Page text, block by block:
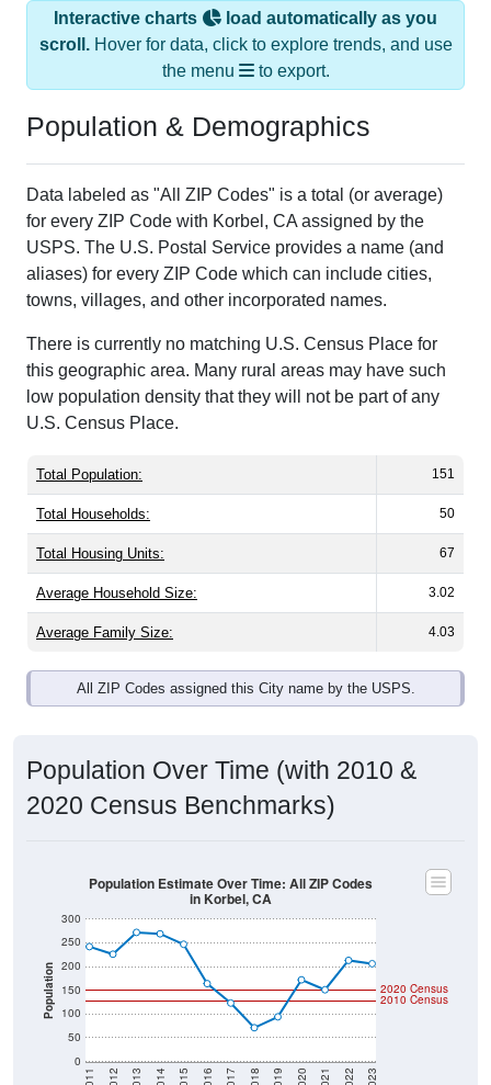
Interactive charts
load automatically as you
scroll.Hover for data, click to explore trends, and use
the menu
to export.
Population & Demographics
Data labeled as "All ZIP Codes" is a total (or average)
for every ZIP Code with Korbel, CA assigned by the
USPS. The U.S. Postal Service provides a name (and
aliases) for every ZIP Code which can include cities,
towns, villages, and other incorporated names.
There is currently no matching U.S. Census Place for
this geographic area. Many rural areas may have such
low population density that they will not be part of any
U.S. Census Place.
Total Population: 151
Total Households: 50
Total Housing Units: 67
Average Household Size: 3.02
Average Family Size: 4.03
All ZIP Codes assigned this City name by the USPS.
Population Over Time (with 2010 &
2020 Census Benchmarks)
Population
0
50
100
150
200
250
300
2020 Census
2010 Census
Population Estimate Over Time: All ZIP Codes
in Korbel, CA